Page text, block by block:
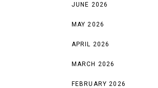
JUNE 2026
MAY 2026
APRIL 2026
MARCH 2026
FEBRUARY 2026